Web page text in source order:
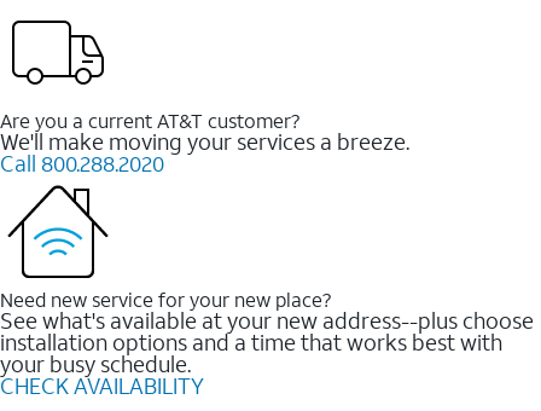
Are you a current AT&T customer?
We'll make moving your services a breeze.
Call 800.288.2020
Need new service for your new place?
See what's available at your new address--plus choose
installation options and a time that works best with
your busy schedule.
CHECK AVAILABILITY